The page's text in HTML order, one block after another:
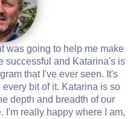
was going to help me make
successful and Katarina's is
that I've ever seen. It's
bit of it. Katarina is so
depth and breadth of our
I'm really happy where I am,